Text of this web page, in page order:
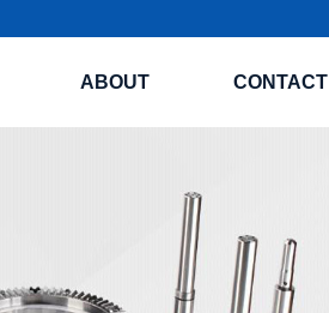
ABOUT CONTACT